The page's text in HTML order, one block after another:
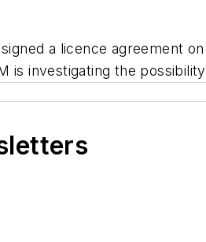
a licence agreement
is investigating the